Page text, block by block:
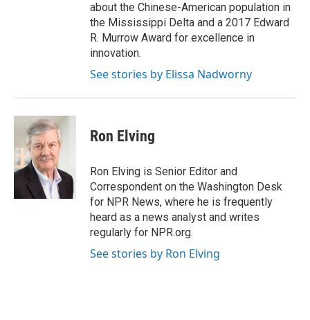
about the Chinese-American population in
the Mississippi Delta and a 2017 Edward
R. Murrow Award for excellence in
innovation.
See stories by Elissa Nadworny
Ron Elving
Ron Elving is Senior Editor and
Correspondent on the Washington Desk
for NPR News, where he is frequently
heard as a news analyst and writes
regularly for NPR.org.
See stories by Ron Elving